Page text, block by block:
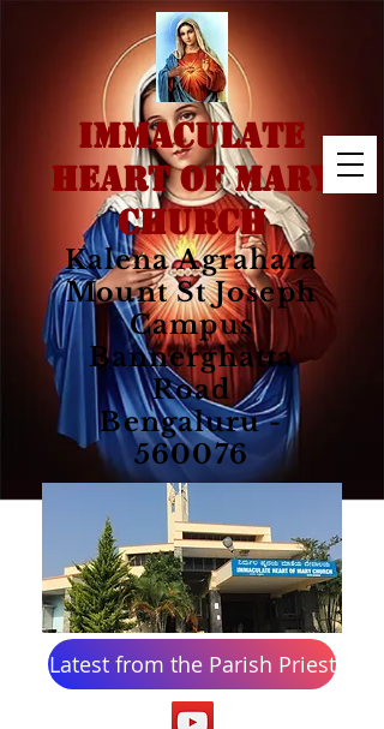
IMMACULATE
HEART OF MARY
CHURCH
Kalena Agrahara
Mount St Joseph
Campus
Bannerghatta
Road
Bengaluru -
560076
Latest from the Parish Priest